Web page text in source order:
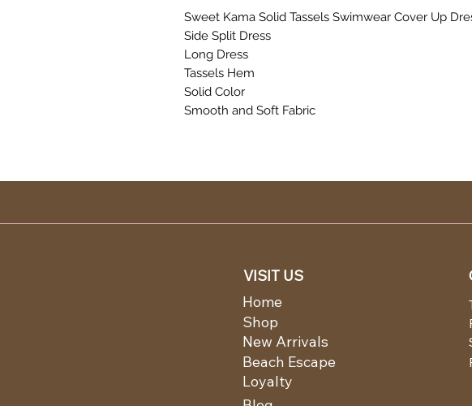
Sweet Kama Solid Tassels Swimwear Cover Up
Side Split Dress
Long Dress
Tassels Hem
Solid Color
Smooth and Soft Fabric
VISIT US
Home
New Arrivals
Shop
Loyalty
Beach Escape